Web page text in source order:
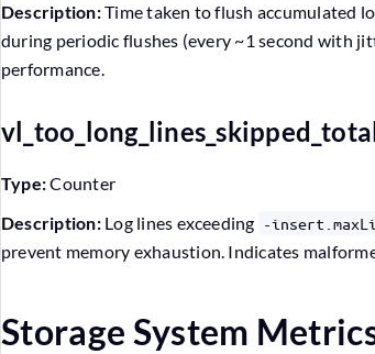
Description:Time taken to flush accumulated
during periodic flushes (every ~1 second with
performance.
Type:Counter
Description:Log lines exceeding -
prevent memory exhaustion. Indicates
Storage System